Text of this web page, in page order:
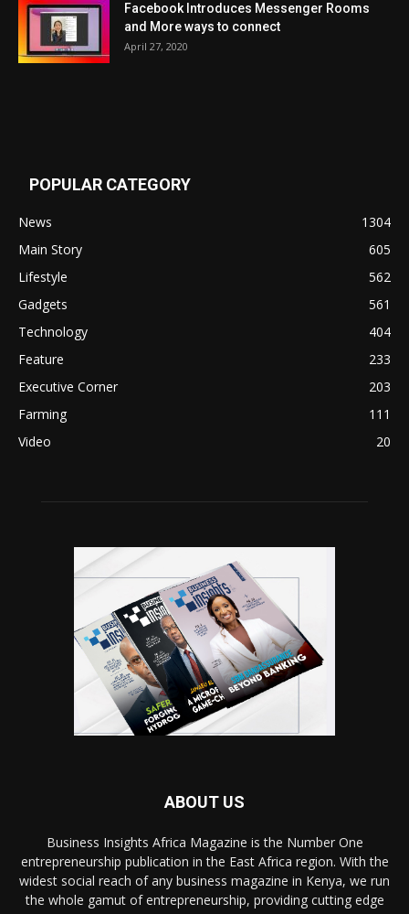
Facebook Introduces Messenger Rooms
and More ways to connect
April 27, 2020
POPULAR CATEGORY
News
1304
Main Story
605
Lifestyle
562
Gadgets
561
Technology
404
Feature
233
Executive Corner
203
Farming
111
Video
20
ABOUT US
Business Insights Africa Magazine is the Number One
entrepreneurship publication in the East Africa region. With the
widest social reach of any business magazine in Kenya, we run
the whole gamut of entrepreneurship, providing cutting edge